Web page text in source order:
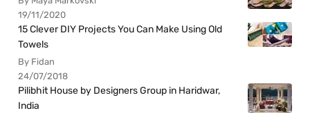
19/11/2020
15 Clever DIY Projects You Can Make Using Old
Towels
By Fidan
24/07/2018
Pilibhit House by Designers Group in Haridwar,
India